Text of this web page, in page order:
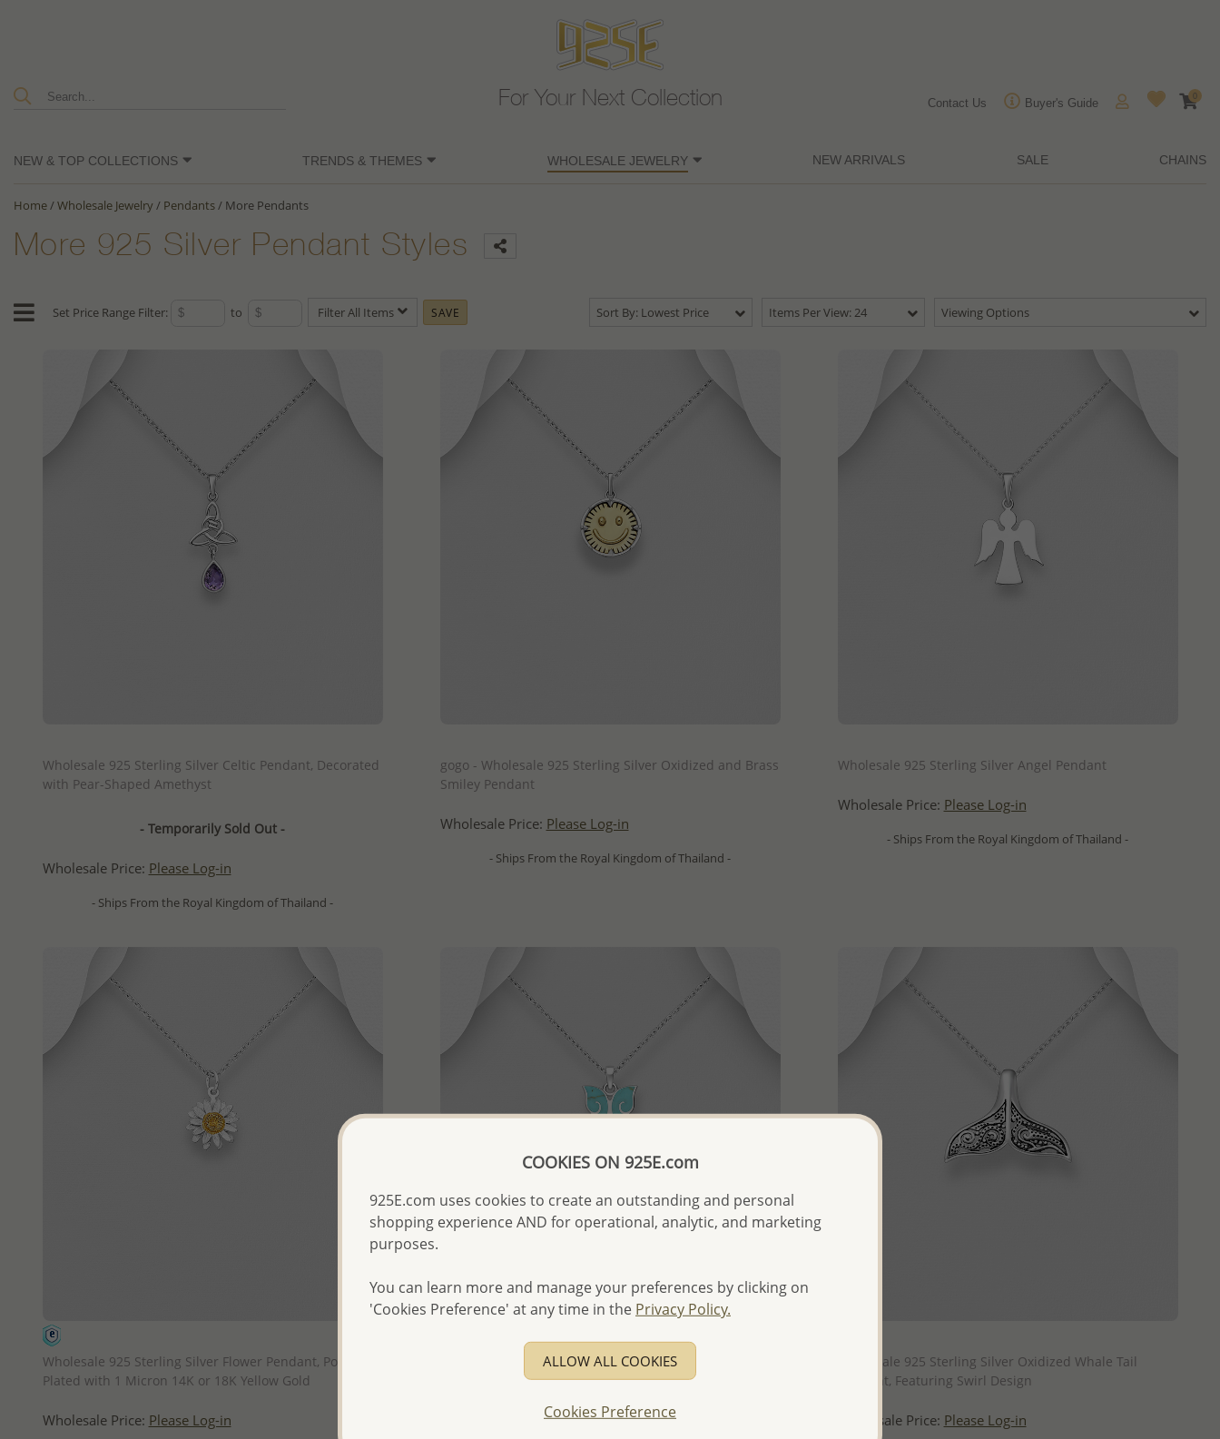
For Your Next Collection Contact Us Buyer's Guide
0
NEW & TOP COLLECTIONS TRENDS & THEMES WHOLESALE JEWELRY NEW ARRIVALS SALE CHAINS
Home/Wholesale Jewelry/ Pendants/ More Pendants
More 925 Silver Pendant Styles
Set Price Range Filter: to Filter All Items SAVE Sort By: Lowest Price Items Per View: 24 Viewing Options
Wholesale 925 Sterling Silver Celtic Pendant, Decorated
with Pear-Shaped Amethyst
- Temporarily Sold Out -
Wholesale Price: Please Log-in
- Ships From the Royal Kingdom of Thailand -
gogo - Wholesale 925 Sterling Silver Oxidized and Brass
Smiley Pendant
Wholesale Price: Please Log-in
- Ships From the Royal Kingdom of Thailand -
Wholesale 925 Sterling Silver Angel Pendant
Wholesale Price: Please Log-in
- Ships From the Royal Kingdom of Thailand -
Wholesale 925 Sterling Silver Flower Pendant, Pollen
Plated with 1 Micron 14K or 18K Yellow Gold
Wholesale Price: Please Log-in
Wholesale 925 Sterling Silver Butterfly Pendant,
Decorated with Resin
Wholesale Price:Please Log-in
Wholesale 925 Sterling Silver Oxidized Whale Tail
Pendant, Featuring Swirl Design
Wholesale Price: Please Log-in
COOKIES ON 925E.com
925E.com uses cookies to create an outstanding and personal
shopping experience AND for operational, analytic, and marketing
purposes.
You can learn more and manage your preferences by clicking on
'Cookies Preference' at any time in the Privacy Policy.
ALLOW ALL COOKIES
Cookies Preference